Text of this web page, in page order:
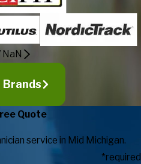
NaN
Brands
Quote
service in Mid Michigan.
*required